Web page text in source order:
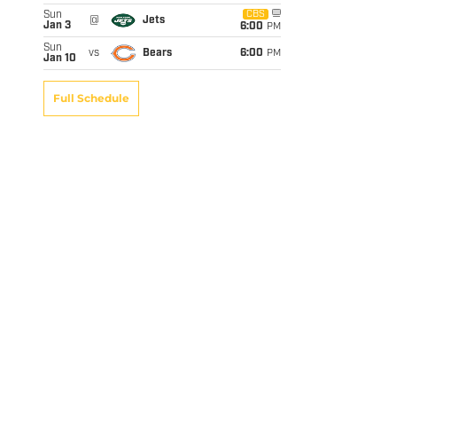
Sun
Jan 3
@ Jets
CBS
6:00 PM
Sun
Jan 10
vs Bears 6:00 PM
Full Schedule